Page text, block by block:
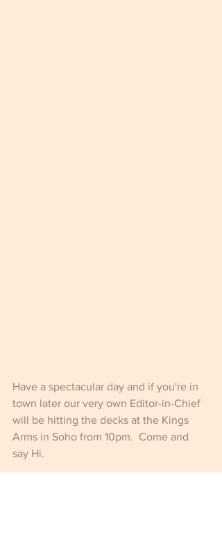
Have a spectacular day and if you're in
town later our very own Editor-in-Chief
will be hitting the decks at the Kings
Arms in Soho from 10pm.  Come and
say Hi.